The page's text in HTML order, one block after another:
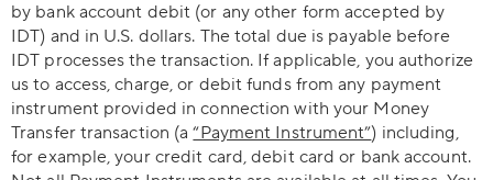
by bank account debit (or any other form accepted by
IDT) and in U.S. dollars. The total due is payable before
IDT processes the transaction. If applicable, you authorize
us to access, charge, or debit funds from any payment
instrument provided in connection with your Money
Transfer transaction (a“Payment Instrument”) including,
for example, your credit card, debit card or bank account.